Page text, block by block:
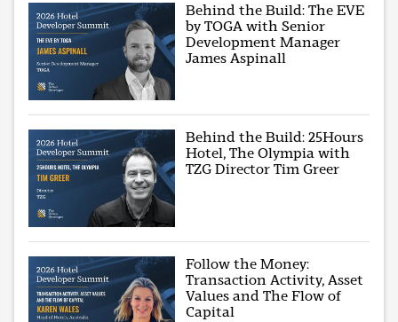
Behind the Build: The EVE
by TOGA with Senior
Development Manager
James Aspinall
Behind the Build: 25Hours
Hotel, The Olympia with
TZG Director Tim Greer
Follow the Money:
Transaction Activity, Asset
Values and The Flow of
Capital